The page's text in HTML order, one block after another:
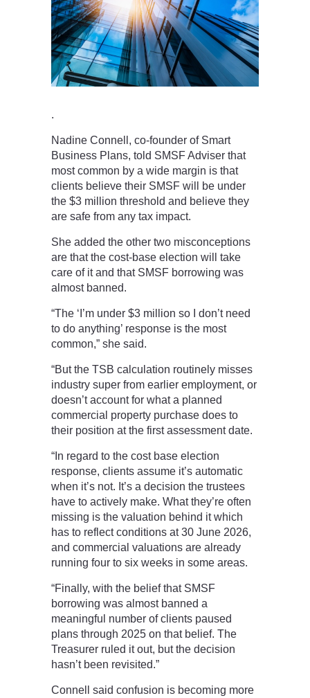
.
Nadine Connell, co-founder of Smart
Business Plans, told SMSF Adviser that
most common by a wide margin is that
clients believe their SMSF will be under
the $3 million threshold and believe they
are safe from any tax impact.
She added the other two misconceptions
are that the cost-base election will take
care of it and that SMSF borrowing was
almost banned.
“The ‘I’m under $3 million so I don’t need
to do anything’ response is the most
common,” she said.
“But the TSB calculation routinely misses
industry super from earlier employment, or
doesn’t account for what a planned
commercial property purchase does to
their position at the first assessment date.
“In regard to the cost base election
response, clients assume it’s automatic
when it’s not. It’s a decision the trustees
have to actively make. What they’re often
missing is the valuation behind it which
has to reflect conditions at 30 June 2026,
and commercial valuations are already
running four to six weeks in some areas.
“Finally, with the belief that SMSF
borrowing was almost banned a
meaningful number of clients paused
plans through 2025 on that belief. The
Treasurer ruled it out, but the decision
hasn’t been revisited.”
Connell said confusion is becoming more